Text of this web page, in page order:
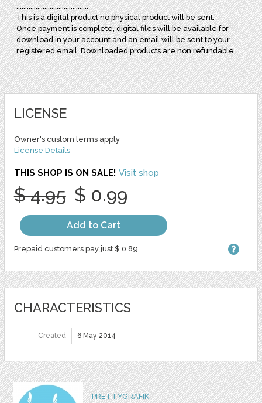
:::::::::::::::::::::::::::::::::::::::::
This is a digital product no physical product will be sent.
Once payment is complete, digital files will be available for
download in your account and an email will be sent to your
registered email. Downloaded products are non refundable.
LICENSE
Owner's custom terms apply
License Details
THIS SHOP IS ON SALE! Visit shop
$ 4.95 $ 0.99
Add to Cart
Prepaid customers pay just $ 0.89
CHARACTERISTICS
Created 6 May 2014
PRETTYGRAFIK